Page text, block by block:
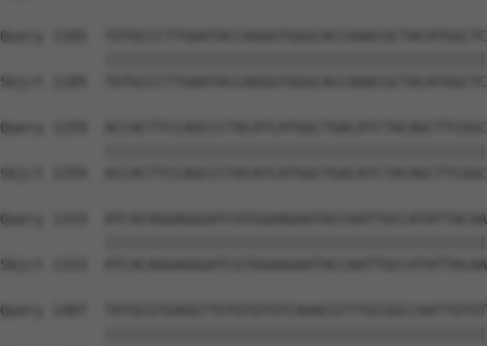
Query 1185
Sbjct 1185
Query 1259
Sbjct 1259
Query 1333
Sbjct 1333
Query 1407